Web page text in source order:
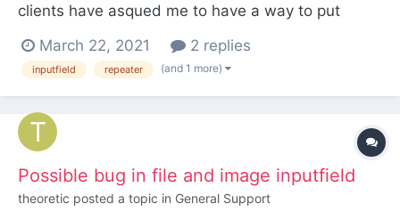
clients have asqued me to have a way to put
Something like what image maps are made of. But
not necesarly on links, sometimes text, sometimes
inpu...
March 22, 2021 2 replies
inputfield repeater (and 1 more)
Possible bug in file and image inputfield
theoretic posted a topic in General Support